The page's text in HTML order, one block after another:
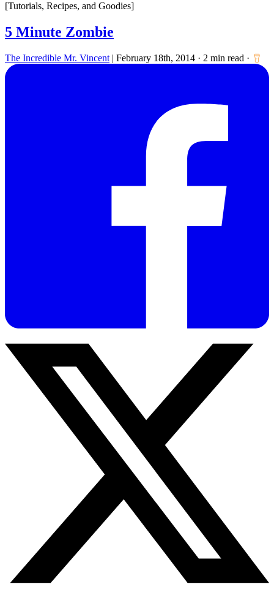
[Tutorials, Recipes, and Goodies]
5 Minute Zombie
The Incredible Mr. Vincent | February 18th, 2014 · 2 min read ·